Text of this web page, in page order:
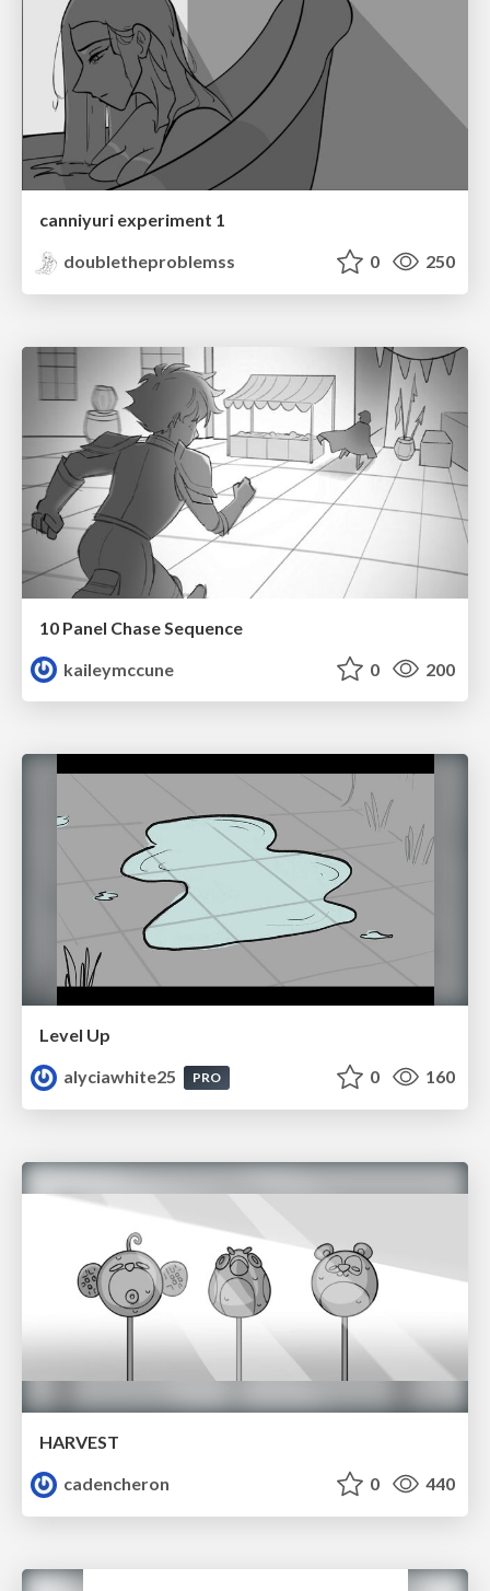
canniyuri experiment 1
doubletheproblemss
0 250
10 Panel Chase Sequence
kaileymccune
0 200
Level Up
alyciawhite25
PRO 0 160
HARVEST
cadencheron
0 440